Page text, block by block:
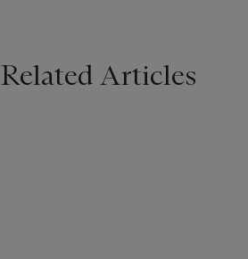
Related Articles